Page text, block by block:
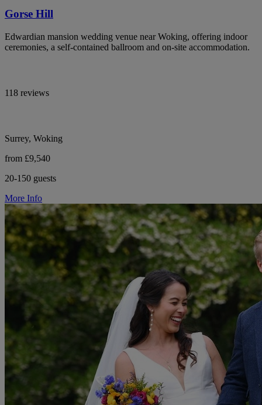
Gorse Hill
Edwardian mansion wedding venue near Woking, offering indoor
ceremonies, a self-contained ballroom and on-site accommodation.
118 reviews
Surrey, Woking
from £9,540
20-150 guests
More Info